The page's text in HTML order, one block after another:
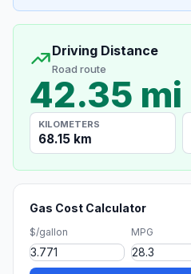
Driving Distance
Road route
42.35 mi
KILOMETERS
68.15 km
Gas Cost Calculator
$/gallon MPG